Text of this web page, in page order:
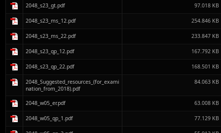
2048_s23_gt.pdf 97.018 KB
2048_s23_ms_12.pdf 254.846 KB
2048_s23_ms_22.pdf 233.847 KB
2048_s23_qp_12.pdf 167.792 KB
2048_s23_qp_22.pdf 168.501 KB
2048_Suggested_resources_(for_exami
nation_from_2018).pdf
84.063 KB
2048_w05_er.pdf 63.008 KB
2048_w05_qp_1.pdf 77.129 KB